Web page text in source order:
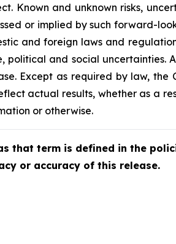
and unknown risks,
or implied by such forward-
and foreign laws and
political and social uncertainties.
Except as required by law, the
actual results, whether as a
or otherwise.
that term is defined in the
or accuracy of this release.